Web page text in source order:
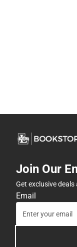
Join Our
Get exclusive
Email